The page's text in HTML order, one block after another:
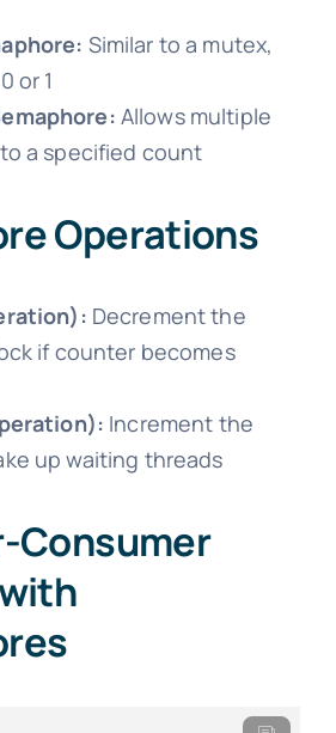
Similar to a mutex,
or 1
Allows multiple
a specified count
Operations
Decrement the
if counter becomes
Increment the
up waiting threads
Consumer